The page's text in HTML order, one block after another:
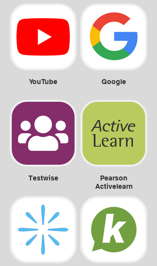
YouTube Google
Testwise
Pearson
Activelearn